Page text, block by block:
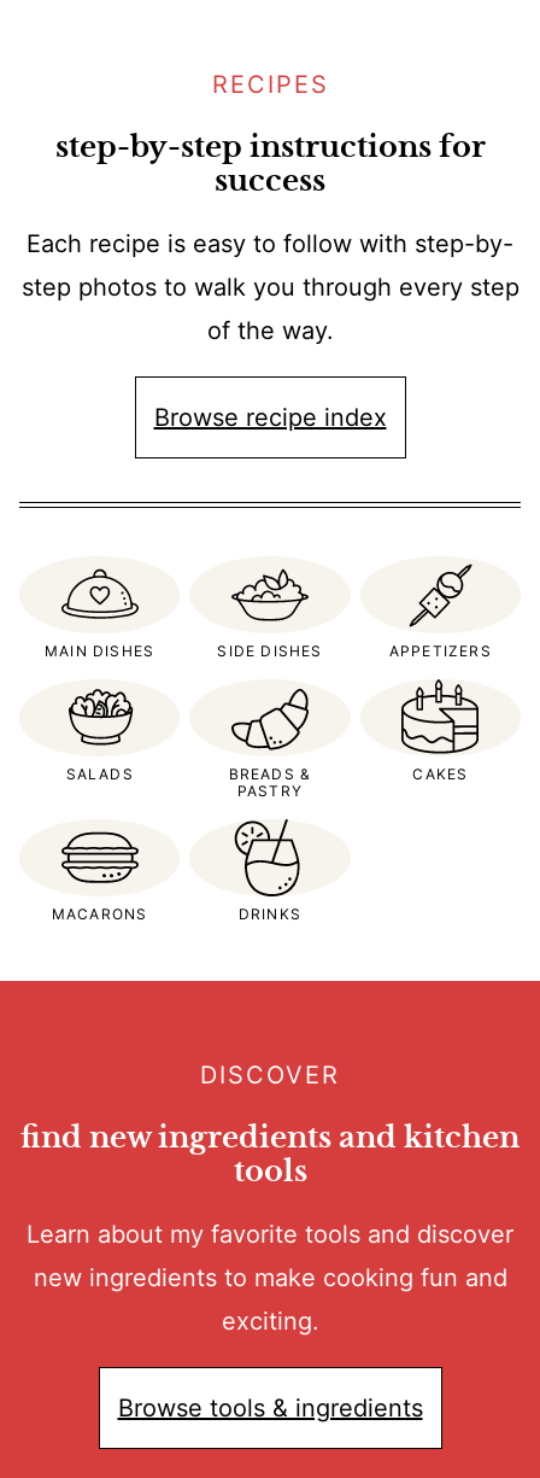
RECIPES
step-by-step instructions for
success
Each recipe is easy to follow with step-by-
step photos to walk you through every step
of the way.
Browse recipe index
MAIN DISHES SIDE DISHES APPETIZERS
SALADS
BREADS &
PASTRY
CAKES
MACARONS DRINKS
DISCOVER
find new ingredients and kitchen
tools
Learn about my favorite tools and discover
new ingredients to make cooking fun and
exciting.
Browse tools & ingredients